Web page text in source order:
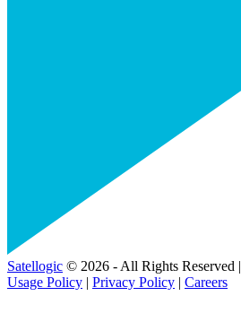
Satellogic © 2026 - All Rights Reserved |
Usage Policy | Privacy Policy | Careers